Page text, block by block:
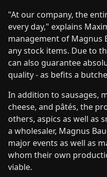
"At our company, the
every day," explains
management of Magnus
any stock items. Due to
can also guarantee
quality - as befits a
In addition to sausages,
cheese, and pâtés, the
others, aspics as well as
a wholesaler, Magnus
major events as well as
whom their own
viable.